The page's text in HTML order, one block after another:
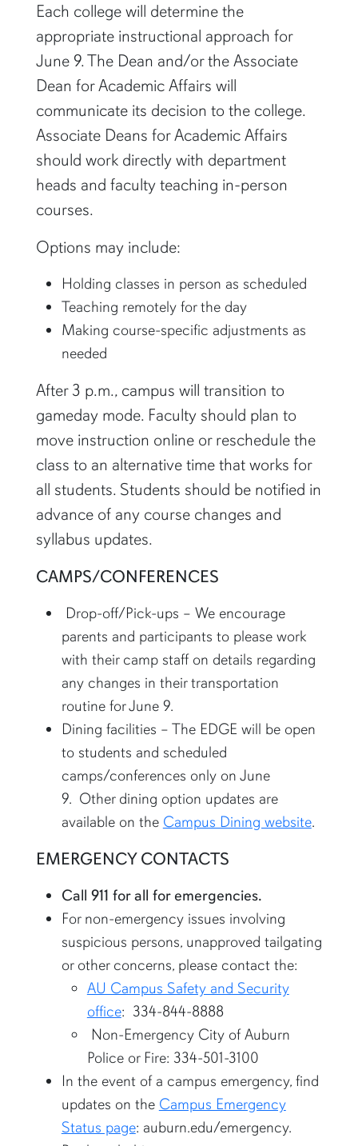
Each college will determine the
appropriate instructional approach for
June 9. The Dean and/or the Associate
Dean for Academic Affairs will
communicate its decision to the college.
Associate Deans for Academic Affairs
should work directly with department
heads and faculty teaching in-person
courses.
Options may include:
Holding classes in person as scheduled
Teaching remotely for the day
Making course-specific adjustments as
needed
After 3 p.m., campus will transition to
gameday mode. Faculty should plan to
move instruction online or reschedule the
class to an alternative time that works for
all students. Students should be notified in
advance of any course changes and
syllabus updates.
CAMPS/CONFERENCES
Drop-off/Pick-ups – We encourage
parents and participants to please work
with their camp staff on details regarding
any changes in their transportation
routine for June 9.
Dining facilities – The EDGE will be open
to students and scheduled
camps/conferences only on June
9. Other dining option updates are
available on the Campus Dining website.
EMERGENCY CONTACTS
Call 911 for all for emergencies.
For non-emergency issues involving
suspicious persons, unapproved tailgating
or other concerns, please contact the:
AU Campus Safety and Security
office: 334-844-8888
Non-Emergency City of Auburn
Police or Fire: 334-501-3100
In the event of a campus emergency, find
updates on the Campus Emergency
Status page: auburn.edu/emergency.